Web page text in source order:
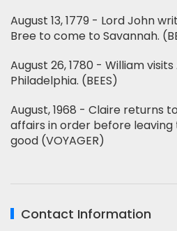
August 13, 1779 - Lord John
Bree to come to Savannah.
August 26, 1780 - William
Philadelphia. (BEES)
August, 1968 - Claire returns
affairs in order before
good (VOYAGER)
Contact Information